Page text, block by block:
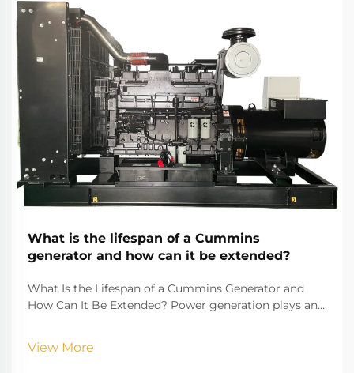
What is the lifespan of a Cummins
generator and how can it be extended?
What Is the Lifespan of a Cummins Generator and
How Can It Be Extended? Power generation plays an
continue running without interruptions. Among the
View More